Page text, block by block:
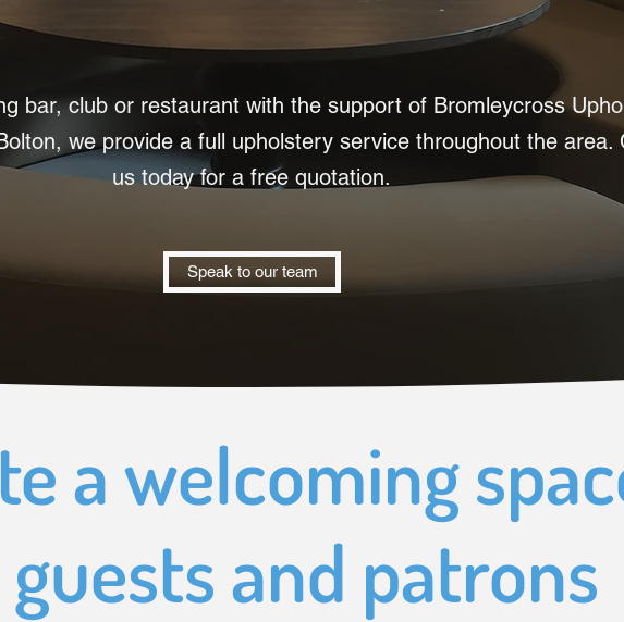
bar, club or restaurant with the support of Bromleycross
we provide a full upholstery service throughout the area.
us today for a free quotation.
Speak to our team
a welcoming
and patrons